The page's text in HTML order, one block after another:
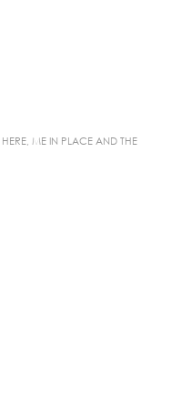
HERE, ME IN PLACE AND THE